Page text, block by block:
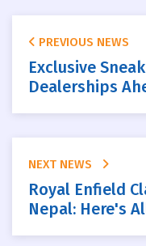
PREVIOUS NEWS
Exclusive
Dealerships
NEXT NEWS
Royal Enfield
Nepal: Here's